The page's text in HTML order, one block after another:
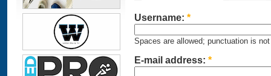
Username: *
Spaces are allowed; punctuation is
E-mail address: *